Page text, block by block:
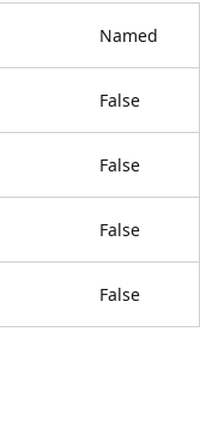
Named
False
False
False
False